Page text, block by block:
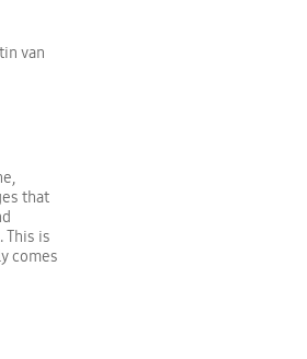
van
that
This is
comes